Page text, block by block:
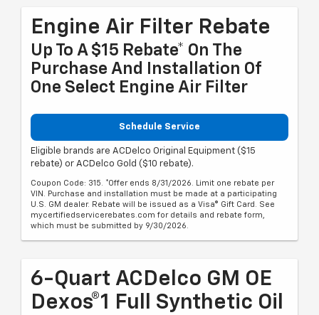
Engine Air Filter Rebate
Up To A $15 Rebate* On The
Purchase And Installation Of
One Select Engine Air Filter
Schedule Service
Eligible brands are ACDelco Original Equipment ($15
rebate) or ACDelco Gold ($10 rebate).
Coupon Code: 315. *Offer ends 8/31/2026. Limit one rebate per
VIN. Purchase and installation must be made at a participating
U.S. GM dealer. Rebate will be issued as a Visa® Gift Card. See
mycertifiedservicerebates.com for details and rebate form,
which must be submitted by 9/30/2026.
6-Quart ACDelco GM OE
Dexos®1 Full Synthetic Oil